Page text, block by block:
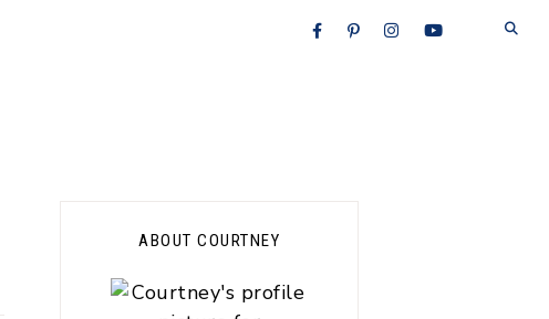
ABOUT COURTNEY